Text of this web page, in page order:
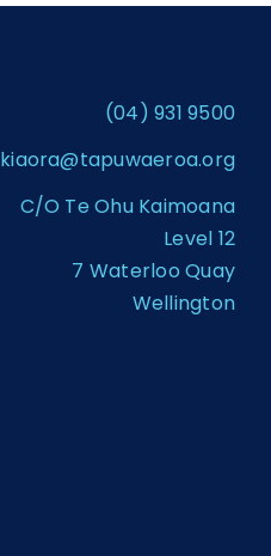
(04) 931 9500
kiaora@tapuwaeroa.org
C/O Te Ohu Kaimoana
Level 12
7 Waterloo Quay
Wellington